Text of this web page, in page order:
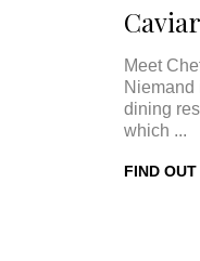
Meet
Niemand
dining
which ...
FIND